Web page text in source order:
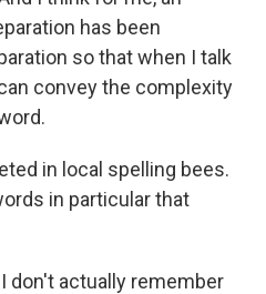
has been
so that when I talk
convey the complexity
in local spelling bees.
in particular that
don't actually remember